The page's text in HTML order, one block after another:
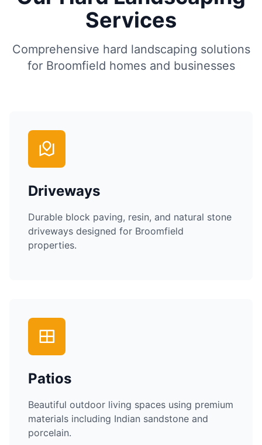
Services
Comprehensive hard landscaping solutions
for Broomfield homes and businesses
Driveways
Durable block paving, resin, and natural stone
driveways designed for Broomfield
properties.
Patios
Beautiful outdoor living spaces using premium
materials including Indian sandstone and
porcelain.